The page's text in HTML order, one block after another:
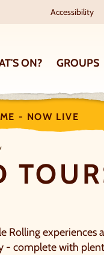
Accessibility
ON? GROUPS
- NOW LIVE
Tours
Rolling experiences
- complete with